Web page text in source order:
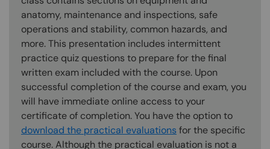
anatomy, maintenance and inspections, safe
operations and stability, common hazards, and
more. This presentation includes intermittent
practice quiz questions to prepare for the final
written exam included with the course. Upon
successful completion of the course and exam, you
will have immediate online access to your
certificate of completion. You have the option to
download the practical evaluations for the specific
course. Although the practical evaluation is not a